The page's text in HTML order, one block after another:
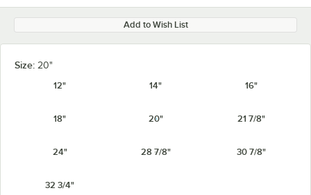
Add to Wish List
Size: 20"
12"
14" 16"
18" 20" 21 7/8"
24" 28 7/8" 30 7/8"
32 3/4"